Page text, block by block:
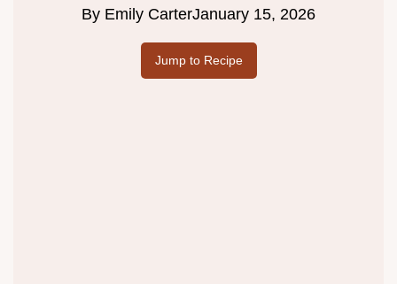
By Emily CarterJanuary 15, 2026
Jump to Recipe